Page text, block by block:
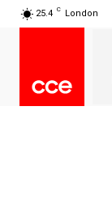
25.4 C London